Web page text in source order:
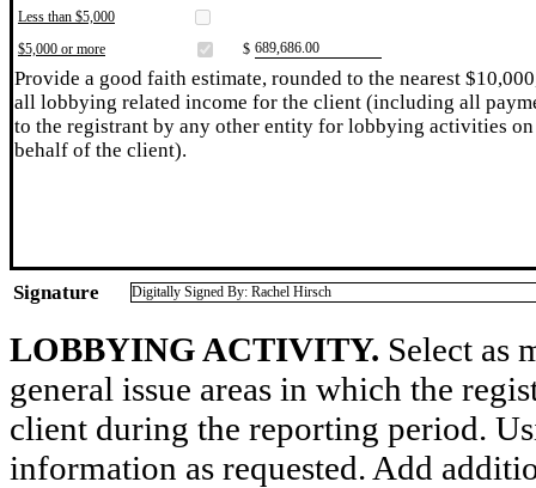
Less than $5,000
$5,000 or more
$ ​689,686.00
Provide a good faith estimate, rounded to the nearest
all lobbying related income for the client (including all
to the registrant by any other entity for lobbying activities on
behalf of the client).
Signature Digitally Signed By: Rachel Hirsch
LOBBYING ACTIVITY. Select as
general issue areas in which the
client during the reporting period.
information as requested. Add